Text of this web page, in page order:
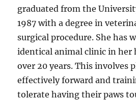
graduated from the
1987 with a degree in
surgical procedure. She has
identical animal clinic in her
over 20 years. This involves
effectively forward and
tolerate having their paws